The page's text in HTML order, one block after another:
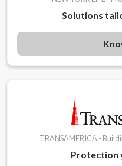
Solutions
TRANSAMERICA -
Protection